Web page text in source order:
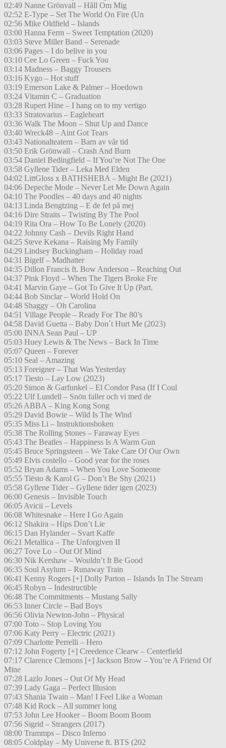
02:49 Nanne Grönvall – Håll Om Mig
02:52 E-Type – Set The World On Fire (Un
02:56 Mike Oldfield – Islands
03:00 Hanna Ferm – Sweet Temptation (2020)
03:03 Steve Miller Band – Serenade
03:06 Pages – I do belive in you
03:10 Cee Lo Green – Fuck You
03:14 Madness – Baggy Trousers
03:16 Kygo – Hot stuff
03:19 Emerson Lake & Palmer – Hoedown
03:24 Vitamin C – Graduation
03:28 Rupert Hine – I hang on to my vertigo
03:33 Stratovarius – Eagleheart
03:36 Walk The Moon – Shut Up and Dance
03:40 Wreck48 – Aint Got Tears
03:43 Nationalteatern – Barn av vår tid
03:50 Erik Grönwall – Crash And Burn
03:54 Daniel Bedingfield – If You’re Not The One
03:58 Gyllene Tider – Leka Med Elden
04:02 LittGloss x BATHSHEBA – Might Be (2021)
04:06 Depeche Mode – Never Let Me Down Again
04:10 The Poodles – 40 days and 40 nights
04:13 Linda Bengtzing – E de fel på mej
04:16 Dire Straits – Twisting By The Pool
04:19 Rita Ora – How To Be Lonely (2020)
04:22 Johnny Cash – Devils Right Hand
04:25 Steve Kekana – Raising My Family
04:29 Lindsey Buckingham – Holiday road
04:31 Bigelf – Madhatter
04:35 Dillon Francis ft. Bow Anderson – Reaching Out
04:37 Pink Floyd – When The Tigers Broke Fre
04:41 Marvin Gaye – Got To Give It Up (Part.
04:44 Bob Sinclar – World Hold On
04:48 Shaggy – Oh Carolina
04:51 Village People – Ready For The 80’s
04:58 David Guetta – Baby Don´t Hurt Me (2023)
05:00 INNA Sean Paul – UP
05:03 Huey Lewis & The News – Back In Time
05:07 Queen – Forever
05:10 Seal – Amazing
05:13 Foreigner – That Was Yesterday
05:17 Tiesto – Lay Low (2023)
05:20 Simon & Garfunkel – El Condor Pasa (If I Coul
05:22 Ulf Lundell – Snön faller och vi med de
05:26 ABBA – King Kong Song
05:29 David Bowie – Wild Is The Wind
05:35 Miss Li – Instruktionsboken
05:38 The Rolling Stones – Faraway Eyes
05:43 The Beatles – Happiness Is A Warm Gun
05:45 Bruce Springsteen – We Take Care Of Our Own
05:49 Elvis costello – Good year for the roses
05:52 Bryan Adams – When You Love Someone
05:55 Tiësto & Karol G – Don’t Be Shy (2021)
05:58 Gyllene Tider – Gyllene tider igen (2023)
06:00 Genesis – Invisible Touch
06:05 Avicii – Levels
06:08 Whitesnake – Here I Go Again
06:12 Shakira – Hips Don’t Lie
06:15 Dan Hylander – Svart Kaffe
06:21 Metallica – The Unforgiven II
06:27 Tove Lo – Out Of Mind
06:30 Nik Kershaw – Wouldn’t It Be Good
06:35 Soul Asylum – Runaway Train
06:41 Kenny Rogers [+] Dolly Parton – Islands In The Stream
06:45 Robyn – Indestructible
06:48 The Commitments – Mustang Sally
06:53 Inner Circle – Bad Boys
06:56 Olivia Newton-John – Physical
07:00 Toto – Stop Loving You
07:06 Katy Perry – Electric (2021)
07:09 Charlotte Perrelli – Hero
07:12 John Fogerty [+] Creedence Clearw – Centerfield
07:17 Clarence Clemons [+] Jackson Brow – You’re A Friend Of
Mine
07:28 Lazlo Jones – Out Of My Head
07:39 Lady Gaga – Perfect Illusion
07:43 Shania Twain – Man! I Feel Like a Woman
07:48 Kid Rock – All summer long
07:53 John Lee Hooker – Boom Boom Boom
07:56 Sigrid – Strangers (2017)
08:00 Trammps – Disco Inferno
08:05 Coldplay – My Universe ft. BTS (202